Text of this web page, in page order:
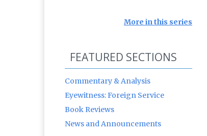
More in this series
FEATURED SECTIONS
Commentary & Analysis
Eyewitness: Foreign Service
Book Reviews
News and Announcements